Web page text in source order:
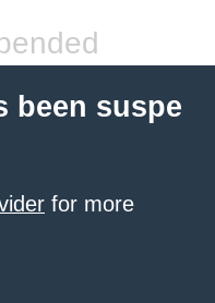
been suspe
for more